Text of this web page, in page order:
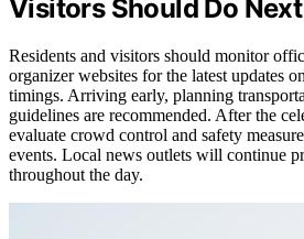
Visitors Should Do Next
Residents and visitors should monitor
organizer websites for the latest updates
timings. Arriving early, planning
guidelines are recommended. After the
evaluate crowd control and safety
events. Local news outlets will continue
throughout the day.